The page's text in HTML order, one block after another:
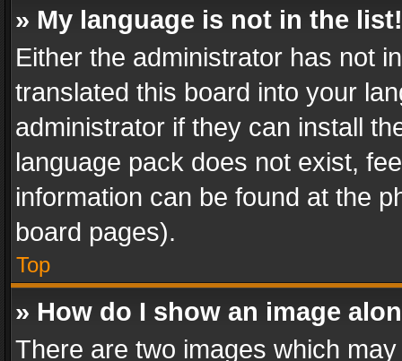
» My language is not in the list!
Either the administrator has not
translated this board into your
administrator if they can install
language pack does not exist,
information can be found at the
board pages).
Top
» How do I show an image
There are two images which